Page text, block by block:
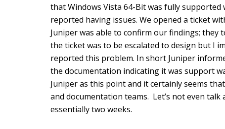
that Windows Vista 64-Bit was fully
reported having issues. We opened a ticket
Juniper was able to confirm our findings; they
the ticket was to be escalated to design but I
reported this problem. In short Juniper
the documentation indicating it was support
Juniper as this point and it certainly seems
and documentation teams. Let’s not even
essentially two weeks.